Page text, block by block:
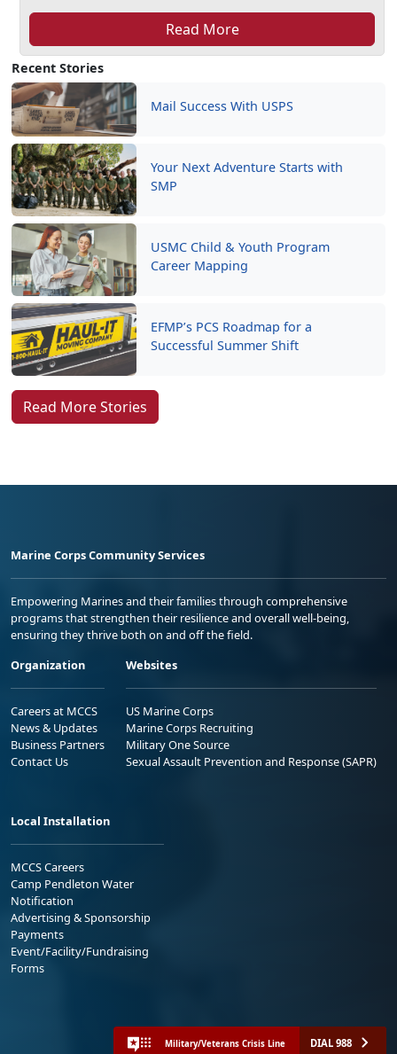
Recent Stories
Mail Success With USPS
Your Next Adventure Starts with
SMP
USMC Child & Youth Program
Career Mapping
EFMP’s PCS Roadmap for a
Successful Summer Shift
Read More Stories
Read More
Marine Corps Community Services
Empowering Marines and their families through comprehensive
programs that strengthen their resilience and overall well-being,
ensuring they thrive both on and off the field.
Organization
Careers at MCCS
News & Updates
Business Partners
Contact Us
Websites
US Marine Corps
Marine Corps Recruiting
Military One Source
Sexual Assault Prevention and Response (SAPR)
Local Installation
MCCS Careers
Camp Pendleton Water
Notification
Advertising & Sponsorship
Payments
Event/Facility/Fundraising
Forms
Military/Veterans Crisis Line DIAL 988